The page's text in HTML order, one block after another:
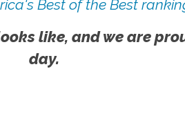
Best of the Best
like, and we are
day.